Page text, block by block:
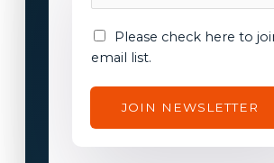
i
E
E
m
Please check here to
email list.
JOIN NEWSLETTER